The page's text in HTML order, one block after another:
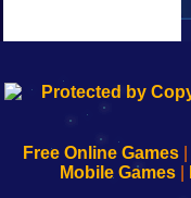
192.168.0.1
192.168.o.1
192.168.1.1
192.168.178.1
Free Online Games|
Mobile Games|